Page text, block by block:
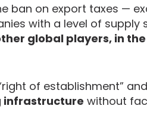
ban on export taxes —
with a level of supply
global players, in
of establishment”
infrastructure without